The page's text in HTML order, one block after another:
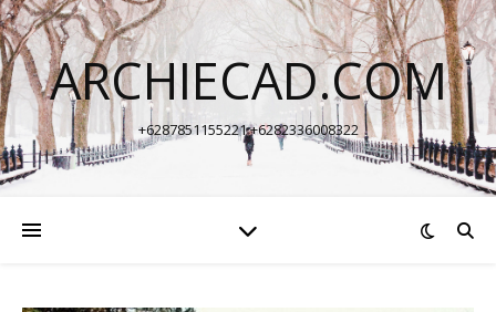
ARCHIECAD.COM
+6287851155221 +6282336008322